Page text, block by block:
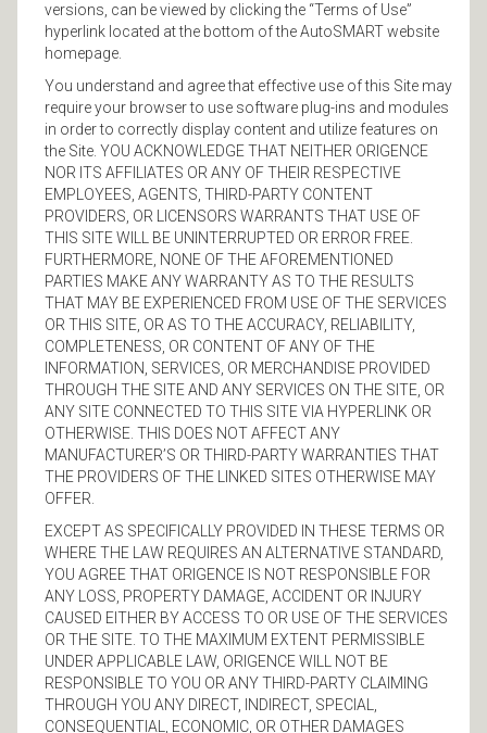
versions, can be viewed by clicking the “Terms of Use”
hyperlink located at the bottom of the AutoSMART website
homepage.
You understand and agree that effective use of this Site may
require your browser to use software plug-ins and modules
in order to correctly display content and utilize features on
the Site. YOU ACKNOWLEDGE THAT NEITHER ORIGENCE
NOR ITS AFFILIATES OR ANY OF THEIR RESPECTIVE
EMPLOYEES, AGENTS, THIRD-PARTY CONTENT
PROVIDERS, OR LICENSORS WARRANTS THAT USE OF
THIS SITE WILL BE UNINTERRUPTED OR ERROR FREE.
FURTHERMORE, NONE OF THE AFOREMENTIONED
PARTIES MAKE ANY WARRANTY AS TO THE RESULTS
THAT MAY BE EXPERIENCED FROM USE OF THE SERVICES
OR THIS SITE, OR AS TO THE ACCURACY, RELIABILITY,
COMPLETENESS, OR CONTENT OF ANY OF THE
INFORMATION, SERVICES, OR MERCHANDISE PROVIDED
THROUGH THE SITE AND ANY SERVICES ON THE SITE, OR
ANY SITE CONNECTED TO THIS SITE VIA HYPERLINK OR
OTHERWISE. THIS DOES NOT AFFECT ANY
MANUFACTURER’S OR THIRD-PARTY WARRANTIES THAT
THE PROVIDERS OF THE LINKED SITES OTHERWISE MAY
OFFER.
EXCEPT AS SPECIFICALLY PROVIDED IN THESE TERMS OR
WHERE THE LAW REQUIRES AN ALTERNATIVE STANDARD,
YOU AGREE THAT ORIGENCE IS NOT RESPONSIBLE FOR
ANY LOSS, PROPERTY DAMAGE, ACCIDENT OR INJURY
CAUSED EITHER BY ACCESS TO OR USE OF THE SERVICES
OR THE SITE. TO THE MAXIMUM EXTENT PERMISSIBLE
UNDER APPLICABLE LAW, ORIGENCE WILL NOT BE
RESPONSIBLE TO YOU OR ANY THIRD-PARTY CLAIMING
THROUGH YOU ANY DIRECT, INDIRECT, SPECIAL,
CONSEQUENTIAL, ECONOMIC, OR OTHER DAMAGES